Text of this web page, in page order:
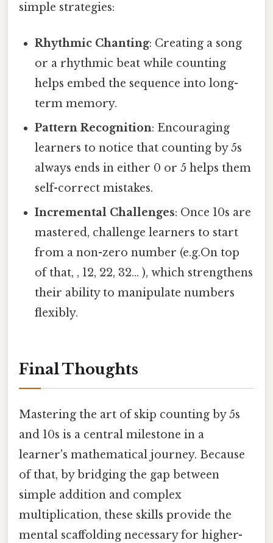
simple strategies:
Rhythmic Chanting: Creating a song
or a rhythmic beat while counting
helps embed the sequence into long-
term memory.
Pattern Recognition: Encouraging
learners to notice that counting by 5s
always ends in either 0 or 5 helps them
self-correct mistakes.
Incremental Challenges: Once 10s are
mastered, challenge learners to start
from a non-zero number (e.g.On top
of that, , 12, 22, 32... ), which strengthens
their ability to manipulate numbers
flexibly.
Final Thoughts
Mastering the art of skip counting by 5s
and 10s is a central milestone in a
learner's mathematical journey. Because
of that, by bridging the gap between
simple addition and complex
multiplication, these skills provide the
mental scaffolding necessary for higher-